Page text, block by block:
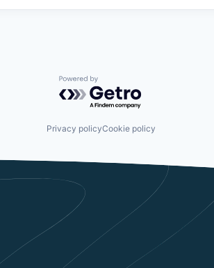
Powered by Getro.com
Privacy policyCookie policy